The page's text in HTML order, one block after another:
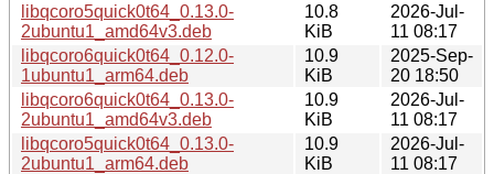
libqcoro5quick0t64_0.13.0-
2ubuntu1_amd64v3.deb
10.8
KiB
2026-Jul-
11 08:17
libqcoro6quick0t64_0.12.0-
1ubuntu1_arm64.deb
10.9
KiB
2025-Sep-
20 18:50
libqcoro6quick0t64_0.13.0-
2ubuntu1_amd64v3.deb
10.9
KiB
2026-Jul-
11 08:17
libqcoro5quick0t64_0.13.0-
2ubuntu1_arm64.deb
10.9
KiB
2026-Jul-
11 08:17